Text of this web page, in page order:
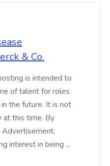
& Co.
is intended to
of talent for roles
the future. It is not
at this time. By
interest in being ...